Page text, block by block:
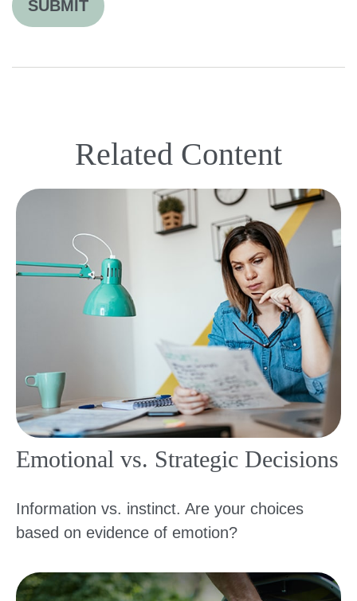
Related Content
Emotional vs. Strategic Decisions
Information vs. instinct. Are your choices
based on evidence of emotion?